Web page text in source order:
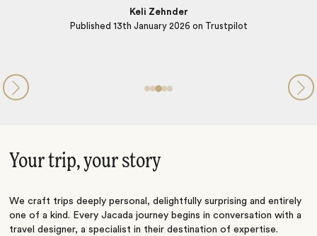
Your trip, your story
We craft trips deeply personal, delightfully surprising and entirely
one of a kind. Every Jacada journey begins in conversation with a
travel designer, a specialist in their destination of expertise.